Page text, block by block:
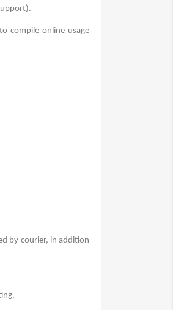
compile online usage
by courier, in addition